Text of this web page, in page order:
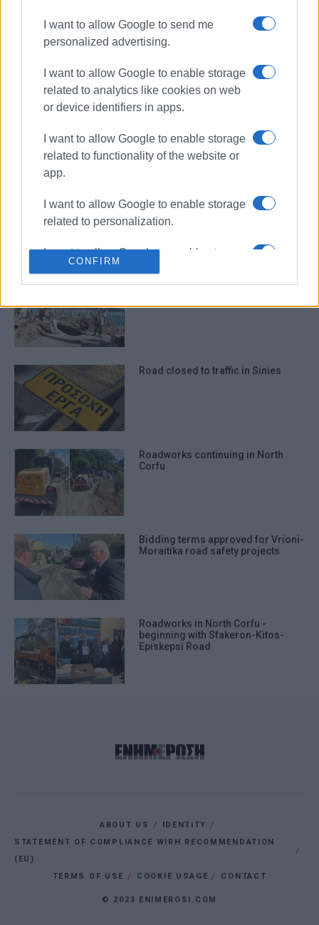
I want to allow Google to send me
personalized advertising.
I want to allow Google to enable storage
related to analytics like cookies on web
or device identifiers in apps.
I want to allow Google to enable storage
related to functionality of the website or
app.
I want to allow Google to enable storage
related to personalization.
I want to allow Google to enable storage
related to security, including
authentication functionality and fraud
prevention, and other user protection.
CONFIRM
Resurfacing of Eth.Paleokastritsa
Road in Kontokali
Roadworks between Vrioni and
Moraitika
Road closing at Mouragia for
Road closed to traffic in Sinies
Roadworks continuing in North
Corfu
Bidding terms approved for Vrioni-
Moraitika road safety projects
Roadworks in North Corfu -
beginning with Sfakeron-Kitos-
Episkepsi Road
ABOUT US
IDENTITY
STATEMENT OF COMPLIANCE WIRH RECOMMENDATION
(EU)
TERMS OF USE
COOKIE USAGE CONTACT
© 2023 ENIMEROSI.COM